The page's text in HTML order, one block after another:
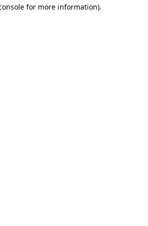
for more information).